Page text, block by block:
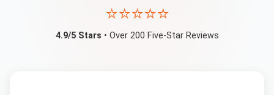
⭐⭐⭐⭐⭐
4.9/5 Stars • Over 200 Five-Star Reviews